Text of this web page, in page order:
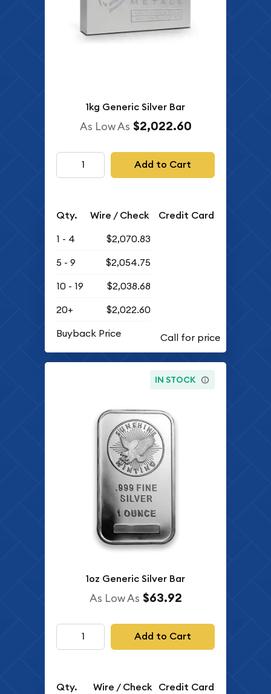
1kg Generic Silver Bar
As Low As $2,022.60
Add to Cart
Qty. Wire / Check Credit Card
1 - 4
$2,070.83
5 - 9
$2,054.75
10 - 19
$2,038.68
20+
$2,022.60
Buyback Price
IN STOCK
1oz Generic Silver Bar
As Low As $63.92
Add to Cart
Qty. Wire / Check Credit Card